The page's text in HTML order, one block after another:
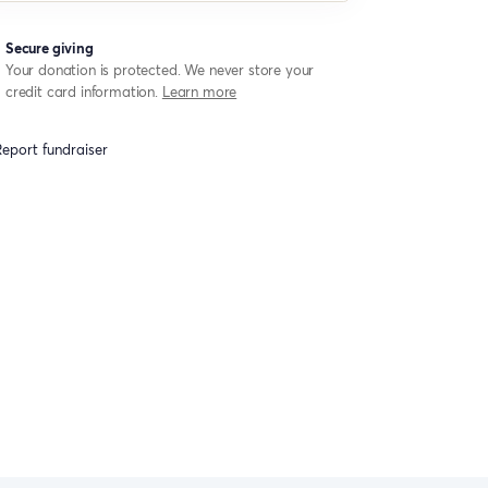
Secure giving
Your donation is protected. We never store your
credit card information. Learn more
fundraiser